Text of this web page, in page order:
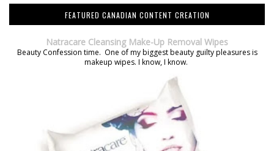
FEATURED CANADIAN CONTENT CREATION
Natracare Cleansing Make-Up Removal Wipes
Beauty Confession time. One of my biggest beauty guilty pleasures is
makeup wipes. I know, I know.